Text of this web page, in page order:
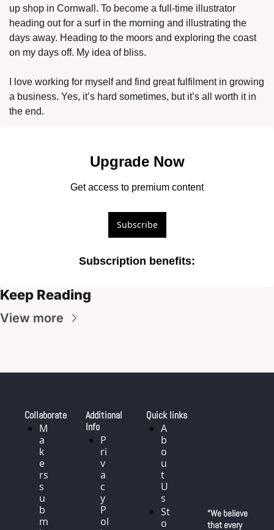
up shop in Cornwall. To become a full-time illustrator
heading out for a surf in the morning and illustrating the
days away. Heading to the moors and exploring the coast
on my days off. My idea of bliss.
I love working for myself and find great fulfilment in growing
a business. Yes, it’s hard sometimes, but it’s all worth it in
the end.
Upgrade Now
Get access to premium content
Subscribe
Subscription benefits:
Keep Reading
View more
Collaborate
M
a
k
e
rs
s
u
b
m
Additional
Info
P
ri
v
a
c
y
P
ol
Quick links
A
b
o
u
t
U
s
St
o
“We believe
that every